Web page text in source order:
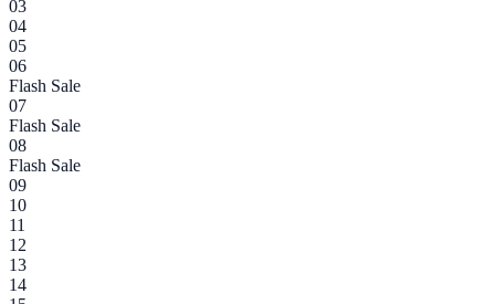
03
04
05
06
Flash Sale
07
Flash Sale
08
Flash Sale
09
10
11
12
13
14